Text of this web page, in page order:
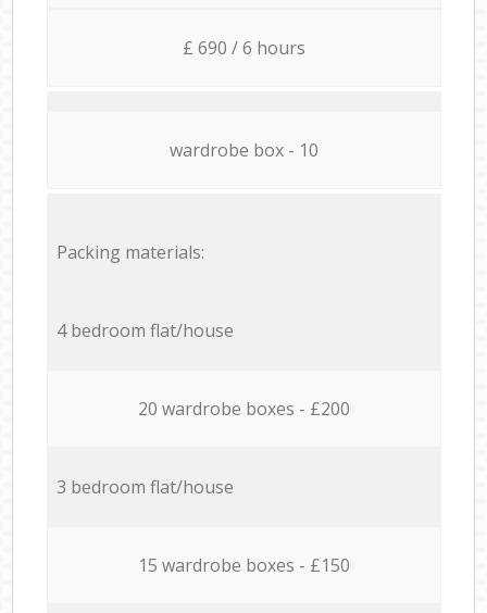
£ 690 / 6 hours
wardrobe box - 10
Packing materials:
4 bedroom flat/house
20 wardrobe boxes - £200
3 bedroom flat/house
15 wardrobe boxes - £150